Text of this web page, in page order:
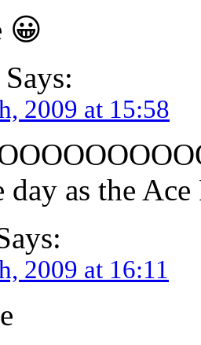
😀
Says:
2009 at 15:58
day as the
2009 at 16:11